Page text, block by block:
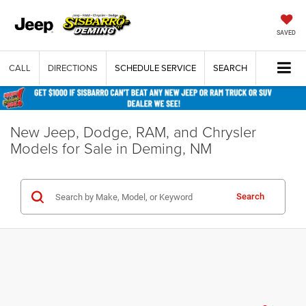
SAVED
CALL DIRECTIONS SCHEDULE SERVICE SEARCH
New Jeep, Dodge, RAM, and Chrysler
Models for Sale in Deming, NM
Search